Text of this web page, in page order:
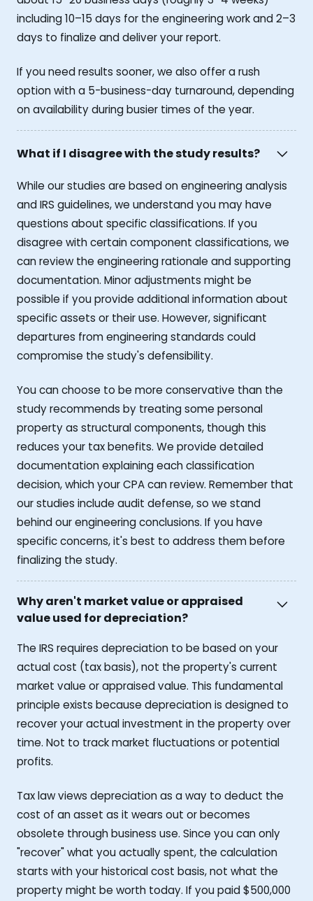
including 10–15 days for the engineering work and 2–3
days to finalize and deliver your report.
If you need results sooner, we also offer a rush
option with a 5-business-day turnaround, depending
on availability during busier times of the year.
What if I disagree with the study results?
While our studies are based on engineering analysis
and IRS guidelines, we understand you may have
questions about specific classifications. If you
disagree with certain component classifications, we
can review the engineering rationale and supporting
documentation. Minor adjustments might be
possible if you provide additional information about
specific assets or their use. However, significant
departures from engineering standards could
compromise the study's defensibility.
You can choose to be more conservative than the
study recommends by treating some personal
property as structural components, though this
reduces your tax benefits. We provide detailed
documentation explaining each classification
decision, which your CPA can review. Remember that
our studies include audit defense, so we stand
behind our engineering conclusions. If you have
specific concerns, it's best to address them before
finalizing the study.
Why aren't market value or appraised
value used for depreciation?
The IRS requires depreciation to be based on your
actual cost (tax basis), not the property's current
market value or appraised value. This fundamental
principle exists because depreciation is designed to
recover your actual investment in the property over
time. Not to track market fluctuations or potential
profits.
Tax law views depreciation as a way to deduct the
cost of an asset as it wears out or becomes
obsolete through business use. Since you can only
"recover" what you actually spent, the calculation
starts with your historical cost basis, not what the
property might be worth today. If you paid $500,000